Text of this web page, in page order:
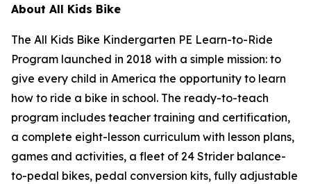
About All Kids Bike
The All Kids Bike Kindergarten PE Learn-to-Ride
Program launched in 2018 with a simple mission: to
give every child in America the opportunity to learn
how to ride a bike in school. The ready-to-teach
program includes teacher training and certification,
a complete eight-lesson curriculum with lesson plans,
games and activities, a fleet of 24 Strider balance-
to-pedal bikes, pedal conversion kits, fully adjustable